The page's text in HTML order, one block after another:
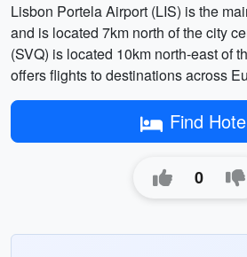
Lisbon Portela Airport (LIS) is the
and is located 7km north of the city
(SVQ) is located 10km north-east of
offers flights to destinations across
Find
0